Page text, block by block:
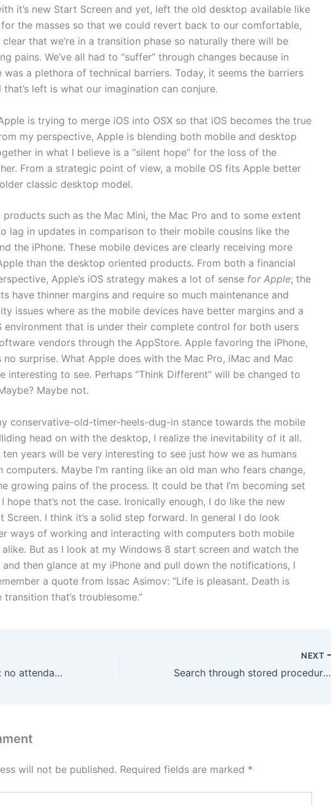
it’s new Start Screen and yet, left the old desktop available like
the masses so that we could revert back to our comfortable,
clear that we’re in a transition phase so naturally there will be
pains. We’ve all had to “suffer” through changes because in
was a plethora of technical barriers. Today, it seems the barriers
that’s left is what our imagination can conjure.
is trying to merge iOS into OSX so that iOS becomes the true
my perspective, Apple is blending both mobile and desktop
in what I believe is a “silent hope” for the loss of the
From a strategic point of view, a mobile OS fits Apple better
classic desktop model.
products such as the Mac Mini, the Mac Pro and to some extent
lag in updates in comparison to their mobile cousins like the
the iPhone. These mobile devices are clearly receiving more
than the desktop oriented products. From both a financial
Apple’s iOS strategy makes a lot of sense for Apple; the
have thinner margins and require so much maintenance and
issues where as the mobile devices have better margins and a
environment that is under their complete control for both users
vendors through the AppStore. Apple favoring the iPhone,
no surprise. What Apple does with the Mac Pro, iMac and Mac
interesting to see. Perhaps “Think Different” will be changed to
Maybe not.
conservative-old-timer-heels-dug-in stance towards the mobile
head on with the desktop, I realize the inevitability of it all.
years will be very interesting to see just how we as humans
Maybe I’m ranting like an old man who fears change,
growing pains of the process. It could be that I’m becoming set
hope that’s not the case. Ironically enough, I do like the new
Screen. I think it’s a solid step forward. In general I do look
ways of working and interacting with computers both mobile
But as I look at my Windows 8 start screen and watch the
then glance at my iPhone and pull down the notifications, I
a quote from Issac Asimov: “Life is pleasant. Death is
transition that’s troublesome.”
Backup master class: no attendance required
NEXT
Search through stored procedures in SQL Server for a specific string of characters
will not be published. Required fields are marked *